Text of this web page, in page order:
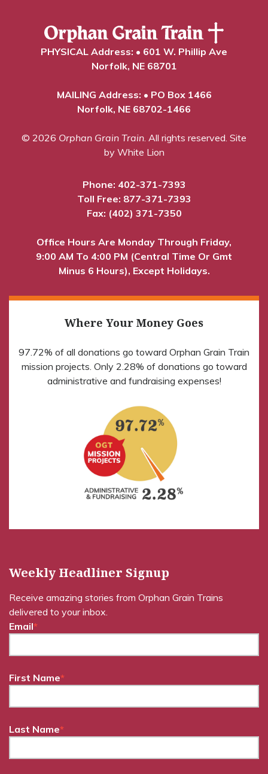
PHYSICAL Address: • 601 W. Phillip Ave
Norfolk, NE 68701
MAILING Address: • PO Box 1466
Norfolk, NE 68702-1466
© 2026 Orphan Grain Train . All rights reserved. Site
by White Lion
Phone: 402-371-7393
Toll Free: 877-371-7393
Fax: (402) 371-7350
Office Hours Are Monday Through Friday,
9:00 AM To 4:00 PM (Central Time Or Gmt
Minus 6 Hours), Except Holidays.
Where Your Money Goes
97.72% of all donations go toward Orphan Grain Train
mission projects. Only 2.28% of donations go toward
administrative and fundraising expenses!
Weekly Headliner Signup
Receive amazing stories from Orphan Grain Trains
delivered to your inbox.
Email*
First Name*
Last Name*